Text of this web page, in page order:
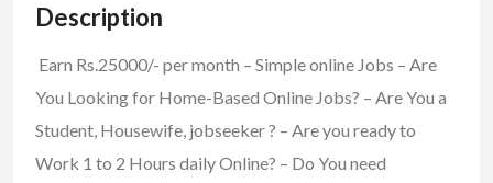
Description
Earn Rs.25000/- per month – Simple online Jobs – Are
You Looking for Home-Based Online Jobs? – Are You a
Student, Housewife, jobseeker ? – Are you ready to
Work 1 to 2 Hours daily Online? – Do You need